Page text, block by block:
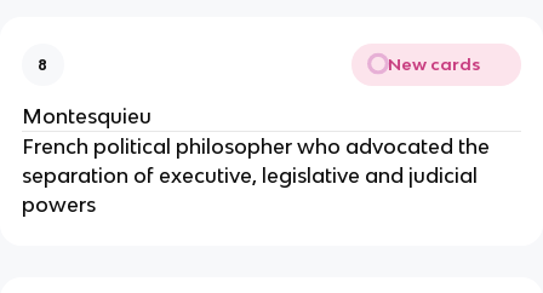
8 New cards
Montesquieu
French political philosopher who advocated the
separation of executive, legislative and judicial
powers